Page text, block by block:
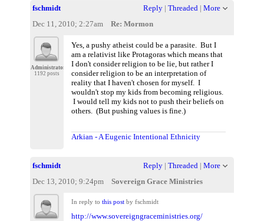
fschmidt Reply| Threaded | More
Dec 11, 2010; 2:27am
Re: Mormon
Administrator
1192 posts
Yes, a pushy atheist could be a parasite. But I
am a relativist like Protagoras which means that
I don't consider religion to be lie, but rather I
consider religion to be an interpretation of
reality that I haven't chosen for myself. I
wouldn't stop my kids from becoming religious.
I would tell my kids not to push their beliefs on
others. (But pushing values is fine.)
Arkian - A Eugenic Intentional Ethnicity
fschmidt Reply| Threaded | More
Dec 13, 2010; 9:24pm
Sovereign Grace Ministries
In reply tothis post by fschmidt
http://www.sovereigngraceministries.org/